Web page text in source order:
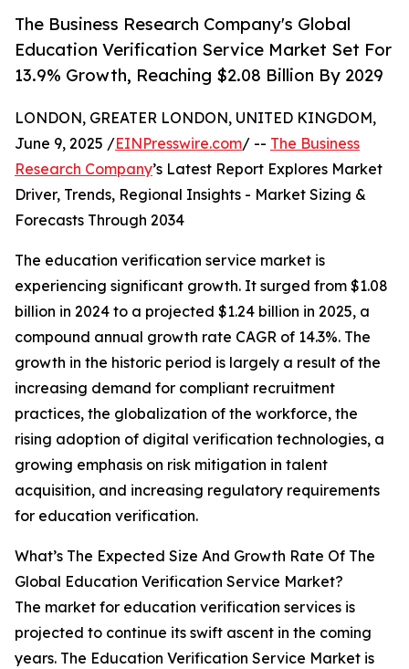
The Business Research Company's Global
Education Verification Service Market Set For
13.9% Growth, Reaching $2.08 Billion By 2029
LONDON, GREATER LONDON, UNITED KINGDOM,
June 9, 2025 /EINPresswire.com/ -- The Business
Research Company’s Latest Report Explores Market
Driver, Trends, Regional Insights - Market Sizing &
Forecasts Through 2034
The education verification service market is
experiencing significant growth. It surged from $1.08
billion in 2024 to a projected $1.24 billion in 2025, a
compound annual growth rate CAGR of 14.3%. The
growth in the historic period is largely a result of the
increasing demand for compliant recruitment
practices, the globalization of the workforce, the
rising adoption of digital verification technologies, a
growing emphasis on risk mitigation in talent
acquisition, and increasing regulatory requirements
for education verification.
What’s The Expected Size And Growth Rate Of The
Global Education Verification Service Market?
The market for education verification services is
projected to continue its swift ascent in the coming
years. The Education Verification Service Market is